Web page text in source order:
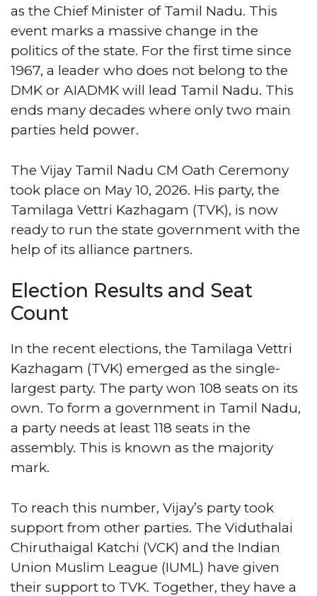
as the Chief Minister of Tamil Nadu. This
event marks a massive change in the
politics of the state. For the first time since
1967, a leader who does not belong to the
DMK or AIADMK will lead Tamil Nadu. This
ends many decades where only two main
parties held power.
The Vijay Tamil Nadu CM Oath Ceremony
took place on May 10, 2026. His party, the
Tamilaga Vettri Kazhagam (TVK), is now
ready to run the state government with the
help of its alliance partners.
Election Results and Seat
Count
In the recent elections, the Tamilaga Vettri
Kazhagam (TVK) emerged as the single-
largest party. The party won 108 seats on its
own. To form a government in Tamil Nadu,
a party needs at least 118 seats in the
assembly. This is known as the majority
mark.
To reach this number, Vijay’s party took
support from other parties. The Viduthalai
Chiruthaigal Katchi (VCK) and the Indian
Union Muslim League (IUML) have given
their support to TVK. Together, they have a